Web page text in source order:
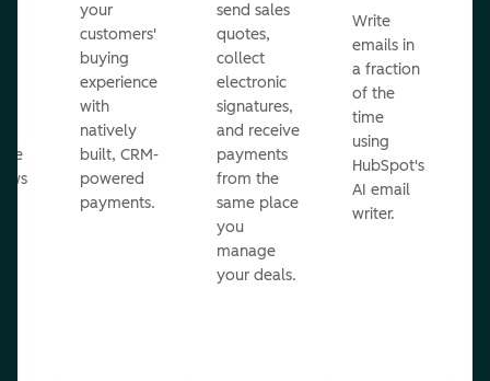
your
customers'
buying
experience
with
natively
built, CRM-
powered
payments.
send sales
quotes,
collect
electronic
signatures,
and receive
payments
from the
same place
you
manage
your deals.
Write
emails in
a fraction
of the
time
using
HubSpot's
AI email
writer.